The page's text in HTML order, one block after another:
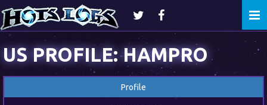
US PROFILE: HAMPRO
Profile